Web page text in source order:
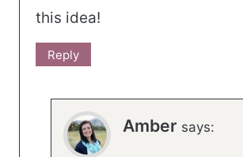
this idea!
Reply
Amber says: